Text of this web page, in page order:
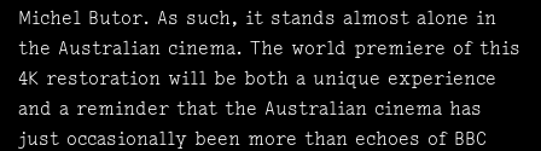
Michel Butor. As such, it stands almost alone in
the Australian cinema. The world premiere of this
4K restoration will be both a unique experience
and a reminder that the Australian cinema has
just occasionally been more than echoes of BBC